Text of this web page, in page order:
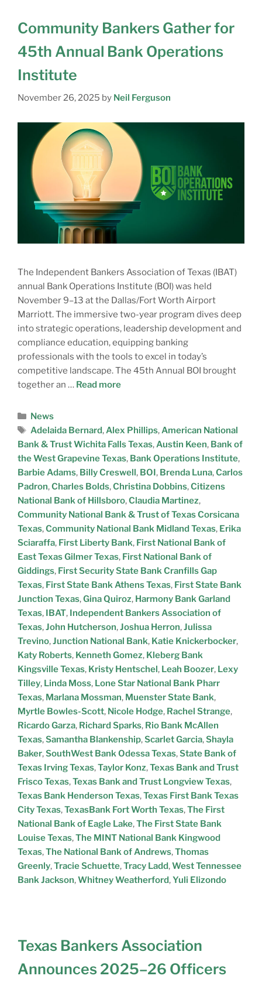
Community Bankers Gather for
45th Annual Bank Operations
Institute
November 26, 2025 by Neil Ferguson
The Independent Bankers Association of Texas (IBAT)
annual Bank Operations Institute (BOI) was held
November 9–13 at the Dallas/Fort Worth Airport
Marriott. The immersive two-year program dives deep
into strategic operations, leadership development and
compliance education, equipping banking
professionals with the tools to excel in today’s
competitive landscape. The 45th Annual BOI brought
together an … Read more
News
Adelaida Bernard,Alex Phillips,American National
Bank & Trust Wichita Falls Texas,Austin Keen, Bank of
the West Grapevine Texas, Bank Operations Institute,
Barbie Adams, Billy Creswell, BOI, Brenda Luna,Carlos
Padron,Charles Bolds,Christina Dobbins,Citizens
National Bank of Hillsboro,Claudia Martinez,
Community National Bank & Trust of Texas Corsicana
Texas,Community National Bank Midland Texas, Erika
Sciaraffa, First Liberty Bank, First National Bank of
East Texas Gilmer Texas, First National Bank of
Giddings, First Security State Bank Cranfills Gap
Texas, First State Bank Athens Texas, First State Bank
Junction Texas,Gina Quiroz, Harmony Bank Garland
Texas, IBAT, Independent Bankers Association of
Texas,John Hutcherson,Joshua Herron,Julissa
Trevino,Junction National Bank, Katie Knickerbocker,
Katy Roberts, Kenneth Gomez, Kleberg Bank
Kingsville Texas, Kristy Hentschel, Leah Boozer, Lexy
Tilley, Linda Moss, Lone Star National Bank Pharr
Texas, Marlana Mossman, Muenster State Bank,
Myrtle Bowles-Scott, Nicole Hodge, Rachel Strange,
Ricardo Garza, Richard Sparks, Rio Bank McAllen
Texas,Samantha Blankenship,Scarlet Garcia,Shayla
Baker,SouthWest Bank Odessa Texas,State Bank of
Texas Irving Texas,Taylor Konz,Texas Bank and Trust
Frisco Texas,Texas Bank and Trust Longview Texas,
Texas Bank Henderson Texas,Texas First Bank Texas
City Texas,TexasBank Fort Worth Texas,The First
National Bank of Eagle Lake,The First State Bank
Louise Texas,The MINT National Bank Kingwood
Texas,The National Bank of Andrews,Thomas
Greenly,Tracie Schuette,Tracy Ladd,West Tennessee
Bank Jackson,Whitney Weatherford,Yuli Elizondo
Texas Bankers Association
Announces 2025–26 Officers